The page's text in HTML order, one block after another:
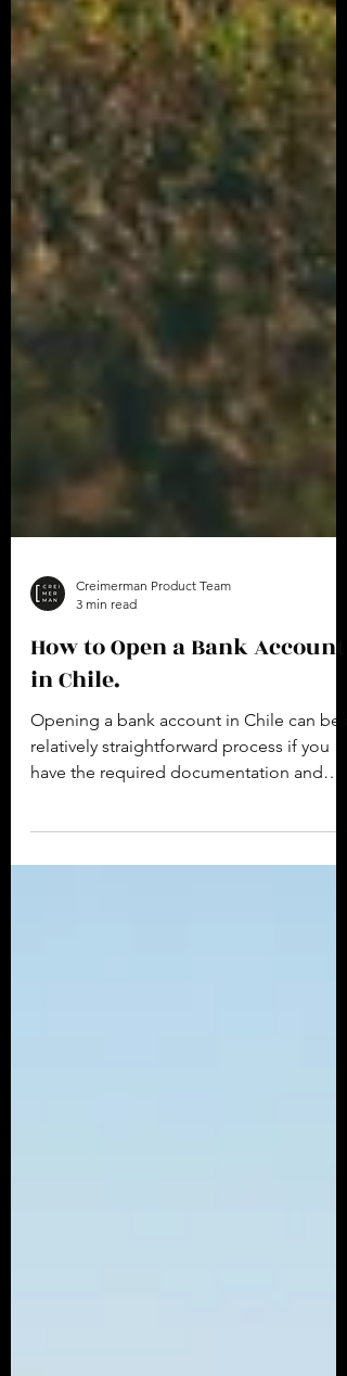
Creimerman Product Team
3 min read
How to Open a Bank Account
in Chile.
Opening a bank account in Chile can be a
have the required documentation and